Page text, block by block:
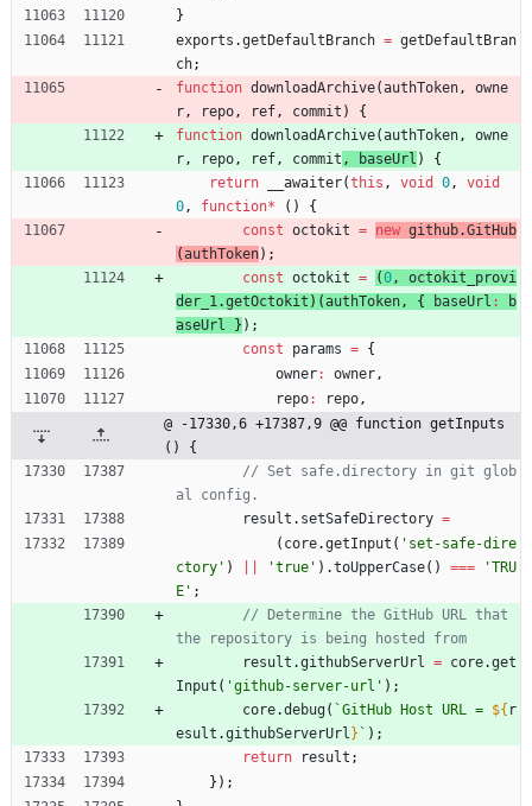
}
exports .getDefaultBranch = getDefaultBran
ch;
function downloadArchive(authToken ,
owne
r , repo , ref , commit ) {
function downloadArchive(authToken ,
owne
r , repo , ref , commit , baseUrl ) {
return
_awaiter(this , void 0 ,
void
0 , function* ( )
{
const octokit = new github.GitHub
(authToken) ;
const octokit = (0 , octokit _provi
der _1 .getOctokit ) (authToken , { baseUrl :
b
aseUrl
} ) ;
const
params = {
owner: owner ,
repo: repo ,
@ -17330,6 +17387,9 @@ function getInputs
() {
// Set safe.directory in git glob
result . setSafeDirectory =
( core.getInput ( 'set-safe-dire
ctory' ) 'true' ) .toUpperCase( ) ===
'TRU
E' ;
// Determine the GitHub URL that
result .githubServerUrl = core.get
Input ( 'github-server-url' ) ;
core.debug( `GitHub Host URL = ${ r
esult .githubServerUrl } ` ) ;
return
result ;
} ) ;